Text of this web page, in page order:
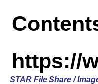
https://
STAR File Share /